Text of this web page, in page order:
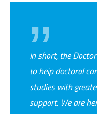
In short, the
to help doctoral
studies with
support. We are